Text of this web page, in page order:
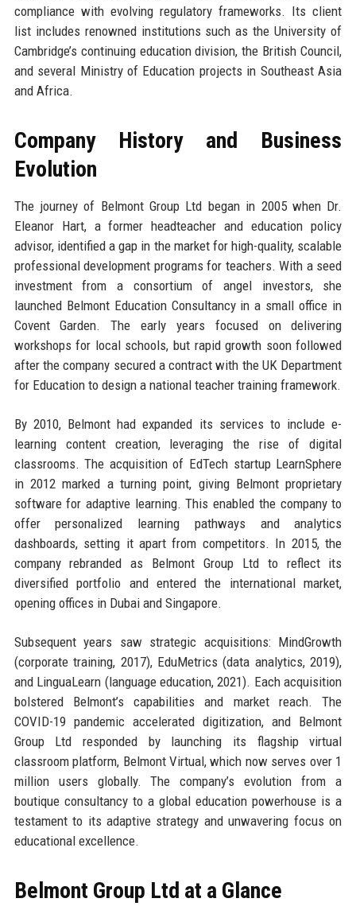
compliance with evolving regulatory frameworks. Its client
list includes renowned institutions such as the University of
Cambridge’s continuing education division, the British Council,
and several Ministry of Education projects in Southeast Asia
and Africa.
Company History and Business
Evolution
The journey of Belmont Group Ltd began in 2005 when Dr.
Eleanor Hart, a former headteacher and education policy
advisor, identified a gap in the market for high-quality, scalable
professional development programs for teachers. With a seed
investment from a consortium of angel investors, she
launched Belmont Education Consultancy in a small office in
Covent Garden. The early years focused on delivering
workshops for local schools, but rapid growth soon followed
after the company secured a contract with the UK Department
for Education to design a national teacher training framework.
By 2010, Belmont had expanded its services to include e-
learning content creation, leveraging the rise of digital
classrooms. The acquisition of EdTech startup LearnSphere
in 2012 marked a turning point, giving Belmont proprietary
software for adaptive learning. This enabled the company to
offer personalized learning pathways and analytics
dashboards, setting it apart from competitors. In 2015, the
company rebranded as Belmont Group Ltd to reflect its
diversified portfolio and entered the international market,
opening offices in Dubai and Singapore.
Subsequent years saw strategic acquisitions: MindGrowth
(corporate training, 2017), EduMetrics (data analytics, 2019),
and LinguaLearn (language education, 2021). Each acquisition
bolstered Belmont’s capabilities and market reach. The
COVID-19 pandemic accelerated digitization, and Belmont
Group Ltd responded by launching its flagship virtual
classroom platform, Belmont Virtual, which now serves over 1
million users globally. The company’s evolution from a
boutique consultancy to a global education powerhouse is a
testament to its adaptive strategy and unwavering focus on
educational excellence.
Belmont Group Ltd at a Glance